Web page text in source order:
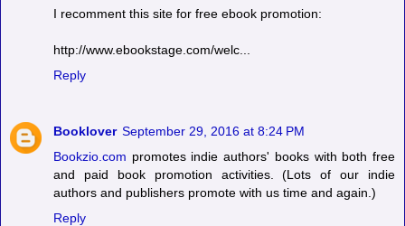
I recomment this site for free ebook promotion:
http://www.ebookstage.com/welc...
Reply
Booklover September 29, 2016 at 8:24 PM
Bookzio.com promotes indie authors' books with both free
and paid book promotion activities. (Lots of our indie
authors and publishers promote with us time and again.)
Reply